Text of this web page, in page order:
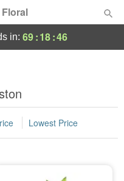
in: 69:18:46
Lowest Price